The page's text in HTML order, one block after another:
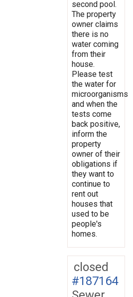
second pool.
The property
owner claims
there is no
water coming
from their
house.
Please test
the water for
microorganisms
and when the
tests come
back positive,
inform the
property
owner of their
obligations if
they want to
continue to
rent out
houses that
used to be
people's
homes.
closed
#187164